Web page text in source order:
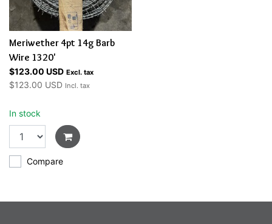
Meriwether 4pt 14g Barb
Wire 1320'
$123.00 USD Excl. tax
$123.00 USD Incl. tax
In stock
Compare